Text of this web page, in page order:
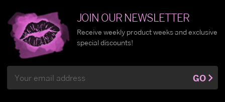
JOIN OUR NEWSLETTER
Receive weekly product weeks and exclusive
special discounts!
Address
GO